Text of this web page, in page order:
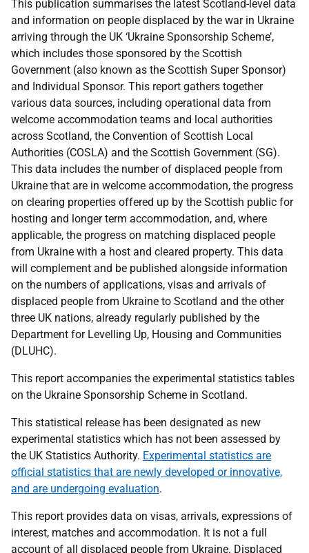
This publication summarises the latest Scotland-level data
and information on people displaced by the war in Ukraine
arriving through the UK ‘Ukraine Sponsorship Scheme’,
which includes those sponsored by the Scottish
Government (also known as the Scottish Super Sponsor)
and Individual Sponsor. This report gathers together
various data sources, including operational data from
welcome accommodation teams and local authorities
across Scotland, the Convention of Scottish Local
Authorities (COSLA) and the Scottish Government (SG).
This data includes the number of displaced people from
Ukraine that are in welcome accommodation, the progress
on clearing properties offered up by the Scottish public for
hosting and longer term accommodation, and, where
applicable, the progress on matching displaced people
from Ukraine with a host and cleared property. This data
will complement and be published alongside information
on the numbers of applications, visas and arrivals of
displaced people from Ukraine to Scotland and the other
three UK nations, already regularly published by the
Department for Levelling Up, Housing and Communities
(DLUHC).
This report accompanies the experimental statistics tables
on the Ukraine Sponsorship Scheme in Scotland.
This statistical release has been designated as new
experimental statistics which has not been assessed by
the UK Statistics Authority. Experimental statistics are
official statistics that are newly developed or innovative,
and are undergoing evaluation.
This report provides data on visas, arrivals, expressions of
interest, matches and accommodation. It is not a full
account of all displaced people from Ukraine. Displaced